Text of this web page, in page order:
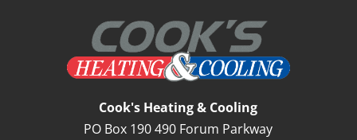
Cook's Heating & Cooling
PO Box 190 490 Forum Parkway